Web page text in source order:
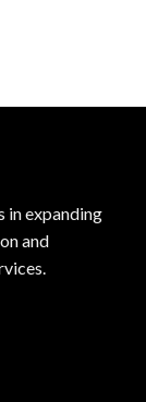
in expanding
and